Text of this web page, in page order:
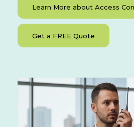
Learn More about Access
Get a FREE Quote